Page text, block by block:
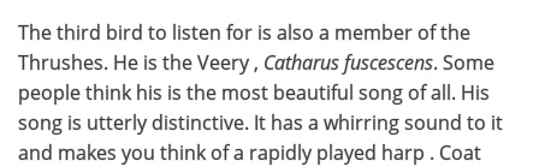
The third bird to listen for is also a member of the
Thrushes. He is the Veery , Catharus fuscescens. Some
people think his is the most beautiful song of all. His
song is utterly distinctive. It has a whirring sound to it
and makes you think of a rapidly played harp . Coat